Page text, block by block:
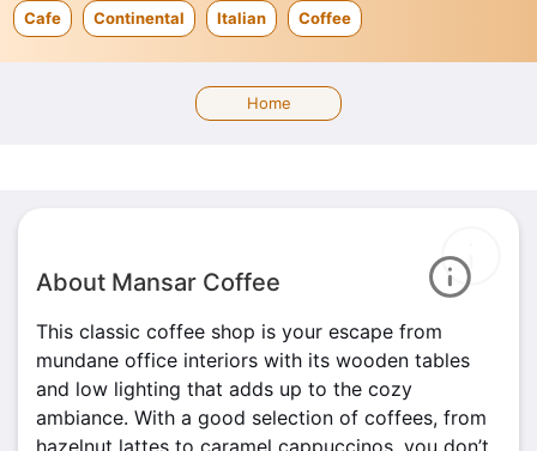
Cafe Continental Italian Coffee
Home
About Mansar Coffee
This classic coffee shop is your escape from
mundane office interiors with its wooden tables
and low lighting that adds up to the cozy
ambiance. With a good selection of coffees, from